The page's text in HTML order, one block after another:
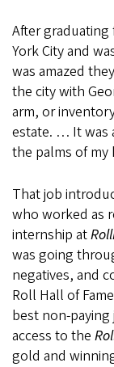
After
York City and
was amazed
the city with
arm, or
estate. … It was
the palms of my
That job
who worked as
internship at
was going
negatives, and
Roll Hall of
best non-
access to the
gold and